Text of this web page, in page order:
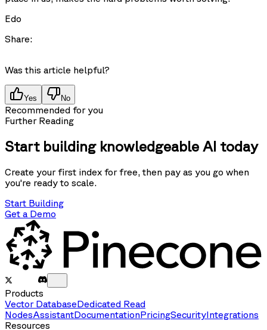
Edo
Share:
Was this article helpful?
Yes No
Recommended for you
Further Reading
Start building knowledgeable AI today
Create your first index for free, then pay as you go when
you're ready to scale.
Start Building
Get a Demo
Products
Vector DatabaseDedicated Read
NodesAssistantDocumentationPricingSecurityIntegrations
Resources